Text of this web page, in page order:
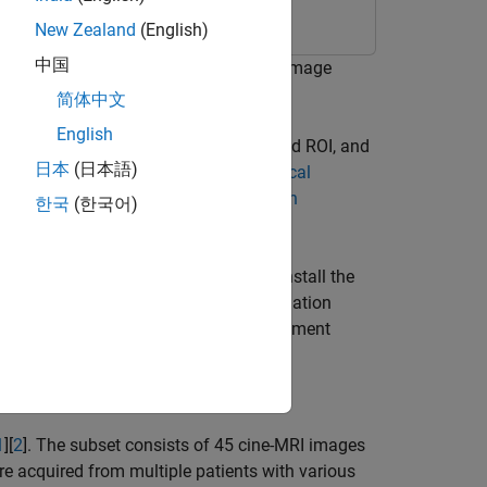
in a region of interest (ROI) of an image
object using radiomics.
segment an object from the specified ROI, and
MedSAM, seeGet Started with Medical
with radiomics, see
Get Started with
Segment Anything Model. You can install the
Add-On Explorer. For more information
Toolbox Model for Medical Segment
][2]. The subset consists of 45 cine-MRI images
acquired from multiple patients with various
New Zealand (English)
中国
简体中文
English
日本 (日本語)
한국 (한국어)